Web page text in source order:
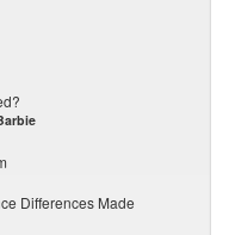
Differences Made